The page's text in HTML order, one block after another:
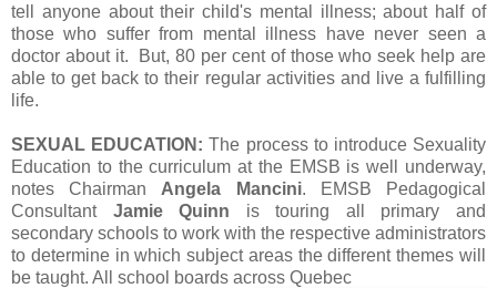
tell anyone about their child's mental illness; about half of
those who suffer from mental illness have never seen a
doctor about it. But, 80 per cent of those who seek help are
able to get back to their regular activities and live a fulfilling
life.
SEXUAL EDUCATION: The process to introduce Sexuality
Education to the curriculum at the EMSB is well underway,
notes Chairman Angela Mancini. EMSB Pedagogical
Consultant Jamie Quinn is touring all primary and
secondary schools to work with the respective administrators
to determine in which subject areas the different themes will
be taught. All school boards across Quebec